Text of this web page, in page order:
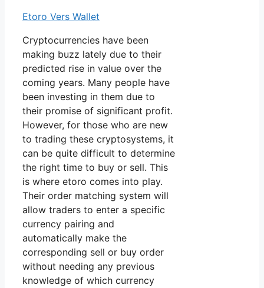
Etoro Vers Wallet
Cryptocurrencies have been
making buzz lately due to their
predicted rise in value over the
coming years. Many people have
been investing in them due to
their promise of significant profit.
However, for those who are new
to trading these cryptosystems, it
can be quite difficult to determine
the right time to buy or sell. This
is where etoro comes into play.
Their order matching system will
allow traders to enter a specific
currency pairing and
automatically make the
corresponding sell or buy order
without needing any previous
knowledge of which currency